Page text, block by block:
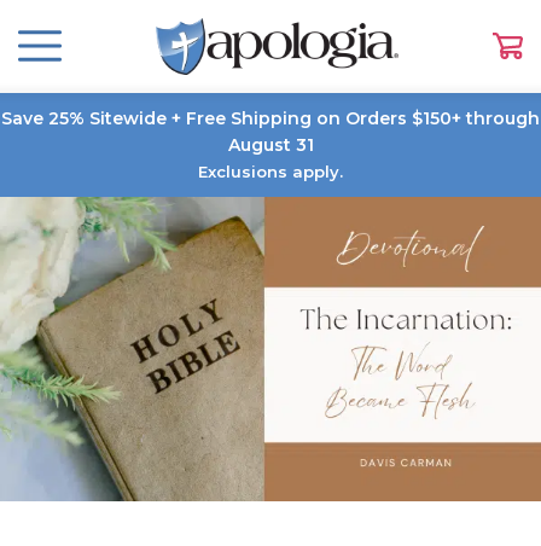
Save 25% Sitewide + Free Shipping on Orders $150+ through
August 31
Exclusions apply.